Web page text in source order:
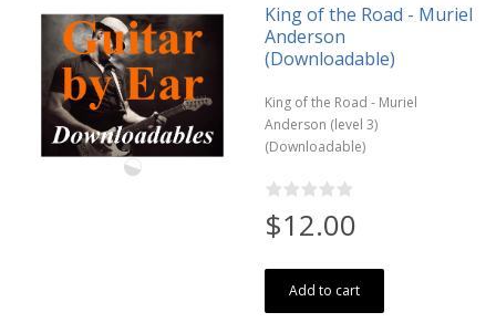
King of the Road - Muriel
Anderson
(Downloadable)
King of the Road - Muriel
Anderson (level 3)
(Downloadable)
$12.00
Add to cart